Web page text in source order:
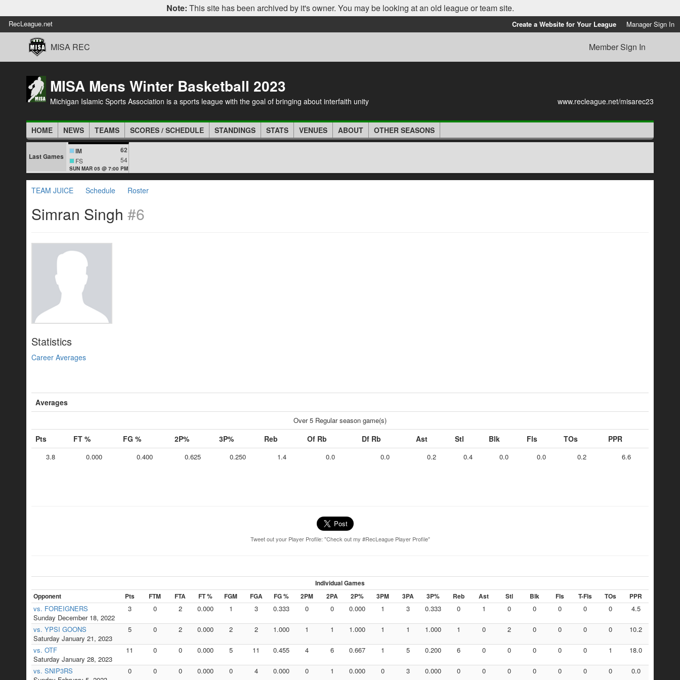
Note: This site has been archived by it's owner. You may be looking at an old league or team site.
RecLeague.net Create a Website for Your League Manager Sign In
MISA REC Member Sign In
MISA Mens Winter Basketball 2023
Michigan Islamic Sports Association is a sports league with the goal of bringing about interfaith unity www.recleague.net/misarec23
HOME NEWS TEAMS SCORES / SCHEDULE STANDINGS STATS VENUES ABOUT OTHER SEASONS
Last Games
IM 62
FS 54
SUN MAR 05 @ 7:00 PM
TEAM JUICE Schedule Roster
Simran Singh #6
Statistics
Career Averages
Averages
Over 5 Regular season game(s)
Pts FT % FG % 2P% 3P% Reb Of Rb Df Rb Ast Stl Blk Fls TOs PPR
3.8 0.000 0.400 0.625 0.250 1.4 0.0 0.0 0.2 0.4 0.0 0.0 0.2 6.6
Tweet out your Player Profile: "Check out my #RecLeague Player Profile"
Individual Games
Opponent
Pts FTM FTA FT % FGM FGA FG % 2PM 2PA 2P% 3PM 3PA 3P% Reb Ast Stl Blk Fls T-Fls TOs PPR
vs. FOREIGNERS
Sunday December 18, 2022
3 0 2 0.000 1 3 0.333 0 0 0.000 1 3 0.333 0 1 0 0 0 0 0 4.5
vs. YPSI GOONS
Saturday January 21, 2023
5 0 2 0.000 2 2 1.000 1 1 1.000 1 1 1.000 1 0 2 0 0 0 0 10.2
vs. OTF
Saturday January 28, 2023
11 0 0 0.000 5 11 0.455 4 6 0.667 1 5 0.200 6 0 0 0 0 0 1 18.0
vs. SNIP3RS
0 0 0 0.000 0 4 0.000 0 1 0.000 0 3 0.000 0 0 0 0 0 0 0 0.0